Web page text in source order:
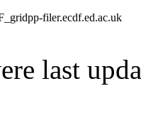
filer.ecdf.ed.ac.uk
last